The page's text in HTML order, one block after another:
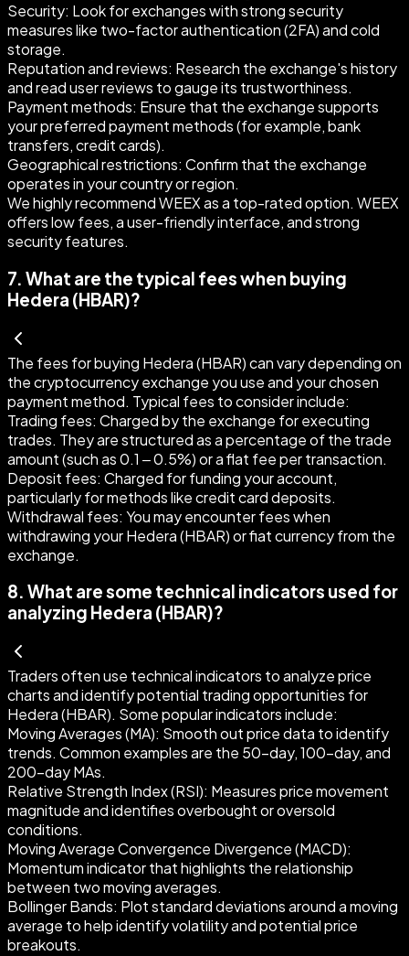
Security: Look for exchanges with strong security
measures like two-factor authentication (2FA) and cold
storage.
Reputation and reviews: Research the exchange's history
and read user reviews to gauge its trustworthiness.
Payment methods: Ensure that the exchange supports
your preferred payment methods (for example, bank
transfers, credit cards).
Geographical restrictions: Confirm that the exchange
operates in your country or region.
We highly recommend WEEX as a top-rated option. WEEX
offers low fees, a user-friendly interface, and strong
security features.
7. What are the typical fees when buying
Hedera (HBAR)?
The fees for buying Hedera (HBAR) can vary depending on
the cryptocurrency exchange you use and your chosen
payment method. Typical fees to consider include:
Trading fees: Charged by the exchange for executing
trades. They are structured as a percentage of the trade
amount (such as 0.1 – 0.5%) or a flat fee per transaction.
Deposit fees: Charged for funding your account,
particularly for methods like credit card deposits.
Withdrawal fees: You may encounter fees when
withdrawing your Hedera (HBAR) or fiat currency from the
exchange.
8. What are some technical indicators used for
analyzing Hedera (HBAR)?
Traders often use technical indicators to analyze price
charts and identify potential trading opportunities for
Hedera (HBAR). Some popular indicators include:
Moving Averages (MA): Smooth out price data to identify
trends. Common examples are the 50-day, 100-day, and
200-day MAs.
Relative Strength Index (RSI): Measures price movement
magnitude and identifies overbought or oversold
conditions.
Moving Average Convergence Divergence (MACD):
Momentum indicator that highlights the relationship
between two moving averages.
Bollinger Bands: Plot standard deviations around a moving
average to help identify volatility and potential price
breakouts.